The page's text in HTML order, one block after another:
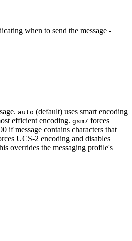
when to send the message -
auto (default) uses smart encoding
efficient encoding. gsm7 forces
if message contains characters that
UCS-2 encoding and disables
overrides the messaging profile's